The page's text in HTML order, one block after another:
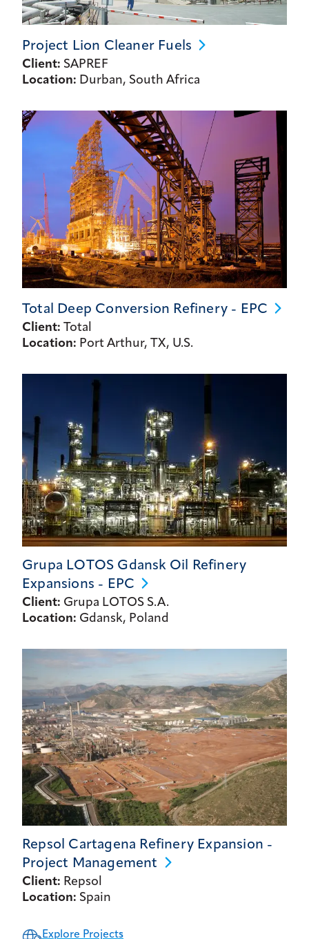
Project Lion Cleaner Fuels
Client: SAPREF
Location: Durban, South Africa
Total Deep Conversion Refinery - EPC
Client: Total
Location: Port Arthur, TX, U.S.
Grupa LOTOS Gdansk Oil Refinery
Expansions - EPC
Client: Grupa LOTOS S.A.
Location: Gdansk, Poland
Repsol Cartagena Refinery Expansion -
Project Management
Client: Repsol
Location: Spain
Explore Projects